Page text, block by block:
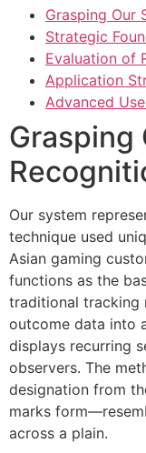
panel
panel
panel
satın al
satın al
panel
panel
panel
panel
panel
panel
panel
Grasping Our
Strategic
Evaluation of
Application
Advanced
Grasping
Our system
technique used
Asian gaming
functions as the
traditional tracking
outcome data into
displays recurring
observers. The
designation from
marks
across a plain.